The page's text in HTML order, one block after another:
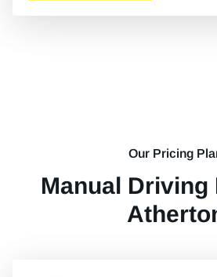
Our Pricing
Manual Driving